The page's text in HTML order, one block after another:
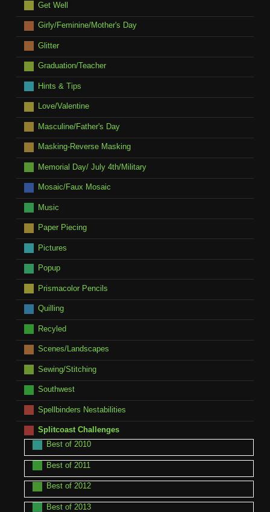
Get Well
Girly/Feminine/Mother's Day
Glitter
Graduation/Teacher
Hints & Tips
Love/Valentine
Masculine/Father's Day
Masking-Reverse Masking
Memorial Day/ July 4th/Military
Mosaic/Faux Mosaic
Music
Paper Piecing
Pictures
Popup
Prismacolor Pencils
Quilling
Recyled
Scenes/Landscapes
Sewing/Stitching
Southwest
Spellbinders Nestabilities
Splitcoast Challenges
Best of 2010
Best of 2011
Best of 2012
Best of 2013